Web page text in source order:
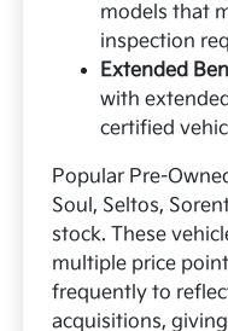
models that
inspection
Extended
with
certified
Popular Pre-
Soul, Seltos,
stock. These
multiple price
frequently to
acquisitions,